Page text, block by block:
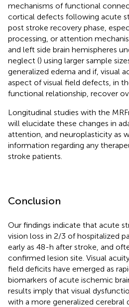
mechanisms of functional
cortical defects following acute
post stroke recovery phase,
processing, or attention
and left side brain hemispheres
neglect () using larger sample
generalized edema and if, visual
aspect of visual field defects, in
functional relationship, recover
Longitudinal studies with the
will elucidate these changes in
attention, and neuroplasticity as
information regarding any
stroke patients.
Conclusion
Our findings indicate that acute
vision loss in 2/3 of hospitalized
early as 48-h after stroke, and
confirmed lesion site. Visual
field deficits have emerged as
biomarkers of acute ischemic
results imply that visual
with a more generalized cerebral